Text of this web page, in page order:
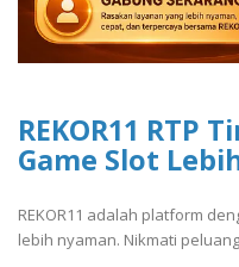
REKOR11 RTP
Game Slot
REKOR11 adalah platform
lebih nyaman. Nikmati